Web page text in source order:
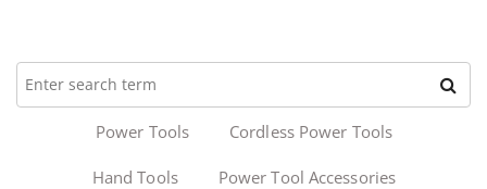
Power Tools Cordless Power Tools
Hand Tools Power Tool Accessories